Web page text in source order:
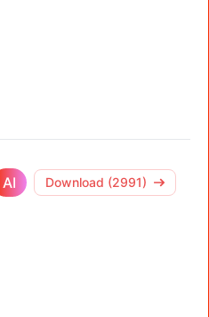
AI Download (2991)